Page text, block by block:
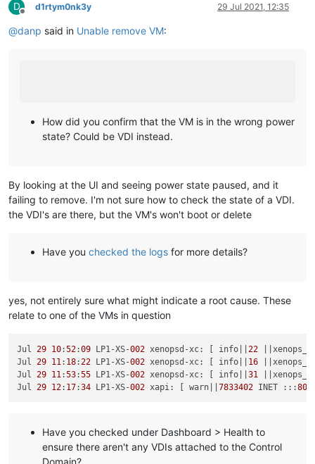
D
Offline
d1rtym0nk3y 29 Jul 2021, 12:35
@danp said in Unable remove VM:
How did you confirm that the VM is in the wrong power
state? Could be VDI instead.
By looking at the UI and seeing power state paused, and it
failing to remove. I'm not sure how to check the state of a VDI.
the VDI's are there, but the VM's won't boot or delete
Have you checked the logs for more details?
yes, not entirely sure what might indicate a root cause. These
relate to one of the VMs in question
Jul 29 10:52:09 LP1-XS-002 xenopsd-xc: [ info|| 22
Jul 29 11 : 18: 22 LP1-XS-002 xenopsd-xc: [ info|| 16
Jul 29 11 :53:55 LP1-XS-002 xenopsd-xc: [ info||31
Jul 29 12: 17:34 LP1-XS-002 xapi: [ warn||7833402 INET :::80
Have you checked under Dashboard > Health to
ensure there aren't any VDIs attached to the Control
Domain?